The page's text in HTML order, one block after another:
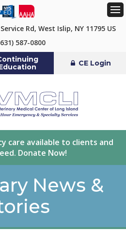
Rd West Islip NY 11795 US
587-0800
CE Login
care available to clients and
Donate Now!
News &